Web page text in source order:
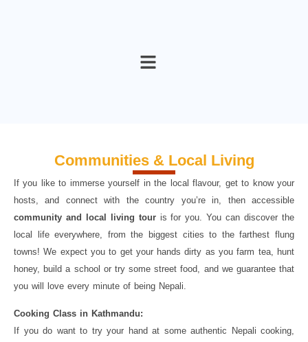
Communities & Local Living
If you like to immerse yourself in the local flavour, get to know your
hosts, and connect with the country you’re in, then accessible
community and local living touris for you. You can discover the
local life everywhere, from the biggest cities to the farthest flung
towns! We expect you to get your hands dirty as you farm tea, hunt
honey, build a school or try some street food, and we guarantee that
you will love every minute of being Nepali.
Cooking Class in Kathmandu:
If you do want to try your hand at some authentic Nepali cooking,